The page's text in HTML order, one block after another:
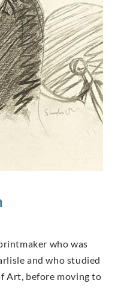
who was
and who studied
Art, before moving to